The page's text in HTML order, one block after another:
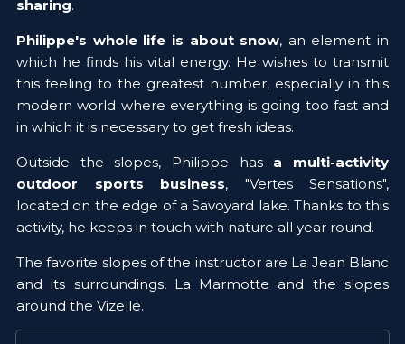
sharing.
Philippe's whole life is about snow, an element in
which he finds his vital energy. He wishes to transmit
this feeling to the greatest number, especially in this
modern world where everything is going too fast and
in which it is necessary to get fresh ideas.
Outside the slopes, Philippe has a multi-activity
outdoor sports business, "Vertes Sensations",
located on the edge of a Savoyard lake. Thanks to this
activity, he keeps in touch with nature all year round.
The favorite slopes of the instructor are La Jean Blanc
and its surroundings, La Marmotte and the slopes
around the Vizelle.